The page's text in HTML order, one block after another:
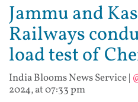
Jammu and
Railways
load test of
India Blooms News Service|
2024, at 07:33 pm